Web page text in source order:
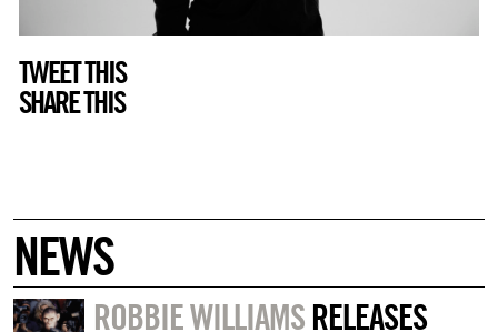
TWEET THIS
SHARE THIS
NEWS
ROBBIE WILLIAMSRELEASES